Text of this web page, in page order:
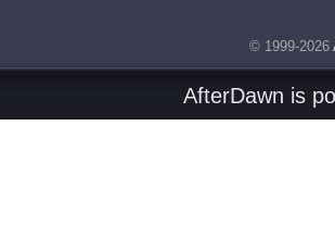
© 1999-2026
AfterDawn is